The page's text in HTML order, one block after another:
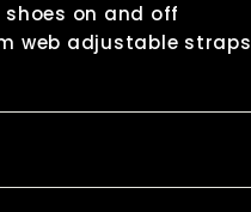
on and off
web adjustable straps